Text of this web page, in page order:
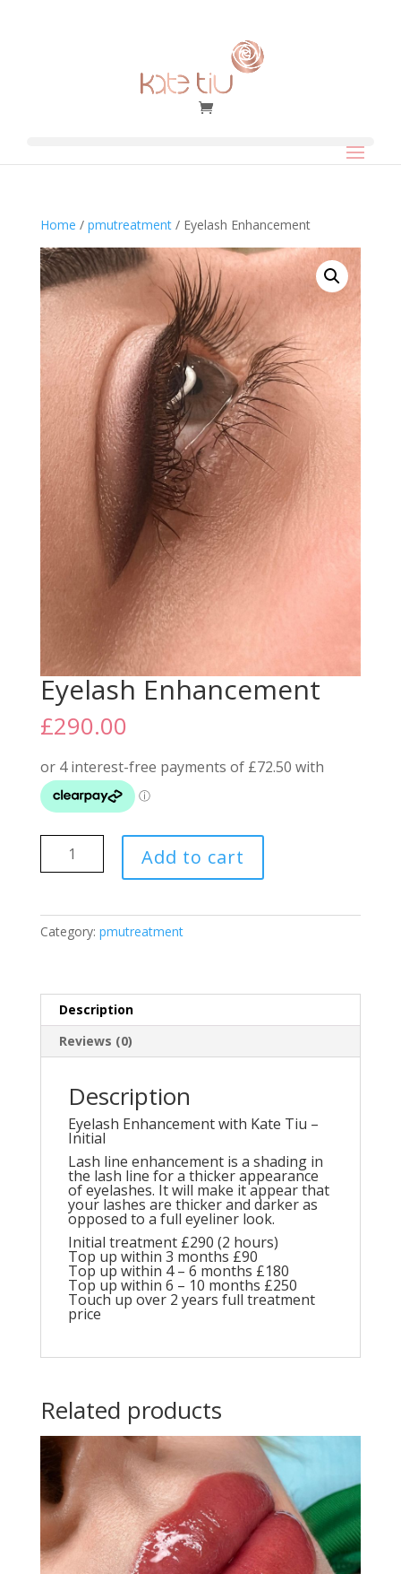
Home / pmutreatment/ Eyelash Enhancement
Eyelash Enhancement
£290.00
Eyelash
Add to cart
Category: pmutreatment
Description
Reviews (0)
Description
Eyelash Enhancement with Kate Tiu –
Initial
Lash line enhancement is a shading in
the lash line for a thicker appearance
of eyelashes. It will make it appear that
your lashes are thicker and darker as
opposed to a full eyeliner look.
Initial treatment £290 (2 hours)
Top up within 3 months £90
Top up within 4 – 6 months £180
Top up within 6 – 10 months £250
Touch up over 2 years full treatment
price
Related products